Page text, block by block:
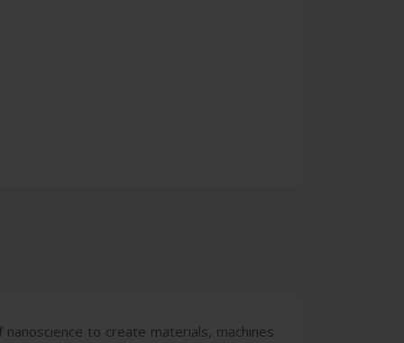
to create materials, machines